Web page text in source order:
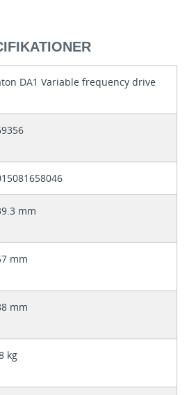
DA1 Variable frequency drive
mm
mm
mm
kg